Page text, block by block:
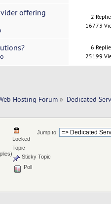
offering
2
16773
6
25199
Hosting Forum » Dedicated
Jump to:
Locked
Topic
Sticky Topic
Poll